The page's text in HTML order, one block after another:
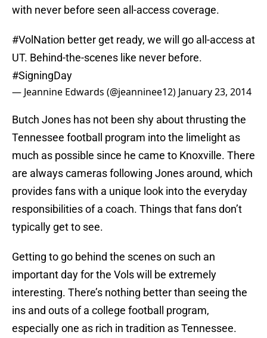
with never before seen all-access coverage.
#VolNation better get ready, we will go all-access at
UT. Behind-the-scenes like never before.
#SigningDay
— Jeannine Edwards (@jeanninee12) January 23, 2014
Butch Jones has not been shy about thrusting the
Tennessee football program into the limelight as
much as possible since he came to Knoxville. There
are always cameras following Jones around, which
provides fans with a unique look into the everyday
responsibilities of a coach. Things that fans don’t
typically get to see.
Getting to go behind the scenes on such an
important day for the Vols will be extremely
interesting. There’s nothing better than seeing the
ins and outs of a college football program,
especially one as rich in tradition as Tennessee.